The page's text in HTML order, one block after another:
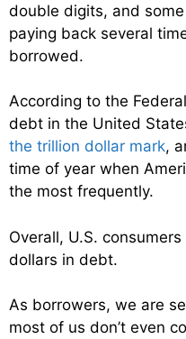
double digits, and
paying back several
borrowed.
According to the
debt in the United
the trillion dollar mark,
time of year when
the most frequently.
Overall, U.S.
dollars in debt.
As borrowers, we are
most of us don’t even